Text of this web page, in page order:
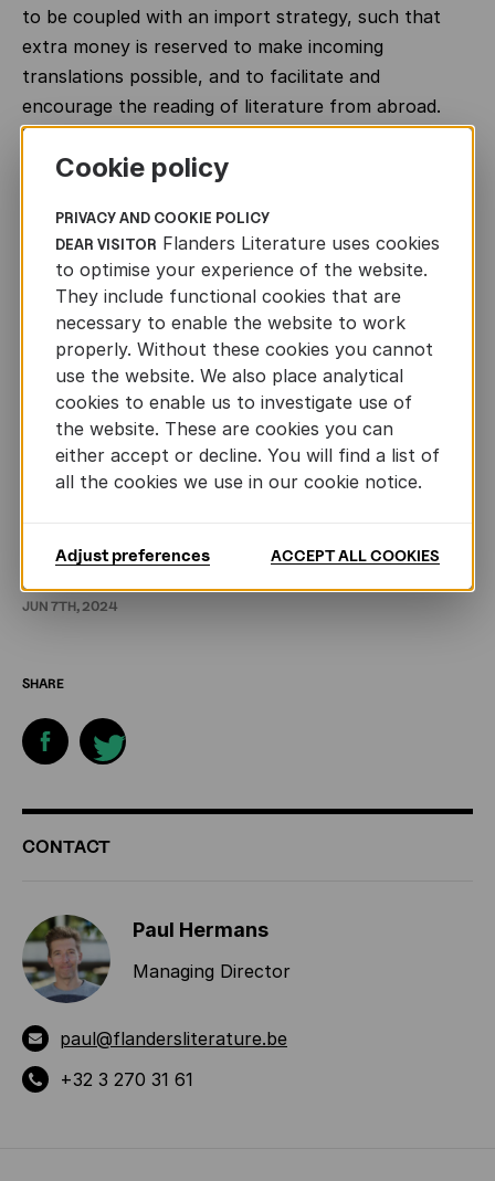
to be coupled with an import strategy, such that
extra money is reserved to make incoming
translations possible, and to facilitate and
encourage the reading of literature from abroad.
That’s the way to achieve reciprocity.
It is precisely this two-way traffic that’s cited in the
European reporton the multifaceted issues of the
translation sector and how government funding can
contribute to the circulation of books in translation.
Lastly, during the debate we were asked to place a
few titles in the limelight. A conversation that we
continued between ourselves until deep into the
night. Now I’m going to convert the curiosity I
acquired into carefully considered book choices. I’ll
start with Gospodinov’s ‘Time Shelter’, an ironic
JUN 7TH, 2024
SHARE
ADDITIONAL
INFORMATION
CONTACT
Paul Hermans
Managing Director
paul@flandersliterature.be
+32 3 270 31 61
Cookie policy
PRIVACY AND COOKIE POLICY
DEAR VISITOR Flanders Literature uses cookies
to optimise your experience of the website.
They include functional cookies that are
necessary to enable the website to work
properly. Without these cookies you cannot
use the website. We also place analytical
cookies to enable us to investigate use of
the website. These are cookies you can
either accept or decline. You will find a list of
all the cookies we use in our cookie notice.
Adjust preferences ACCEPT ALL COOKIES